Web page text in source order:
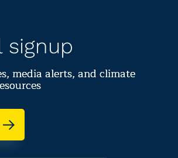
signup
media alerts, and climate